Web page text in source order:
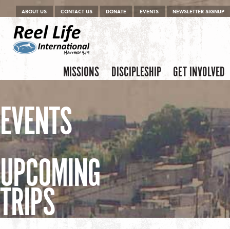
Menu
Skip to content
ABOUT US CONTACT US DONATE EVENTS NEWSLETTER SIGNUP
Menu
Skip to content
MISSIONS DISCIPLESHIP GET INVOLVED
EVENTS
UPCOMING
TRIPS